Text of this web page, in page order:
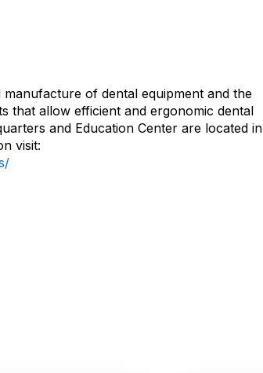
of dental equipment and the
that allow efficient and ergonomic dental
and Education Center are located in
visit: